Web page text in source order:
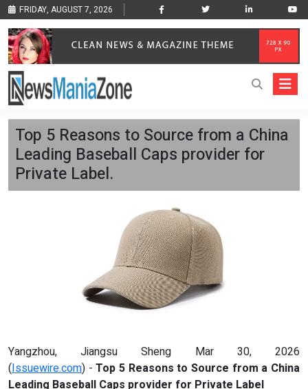
FRIDAY, AUGUST 7, 2026
Top 5 Reasons to Source from a China
Leading Baseball Caps provider for
Private Label.
Yangzhou, Jiangsu Sheng Mar 30, 2026
(Issuewire.com) -Top 5 Reasons to Source from a China
Leading Baseball Caps provider for Private Label